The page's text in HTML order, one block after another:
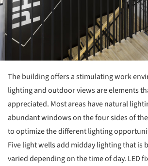
The building offers a stimulating work
lighting and outdoor views are elements
appreciated. Most areas have natural
abundant windows on the four sides of
to optimize the different lighting
Five light wells add midday lighting that is
varied depending on the time of day. LED